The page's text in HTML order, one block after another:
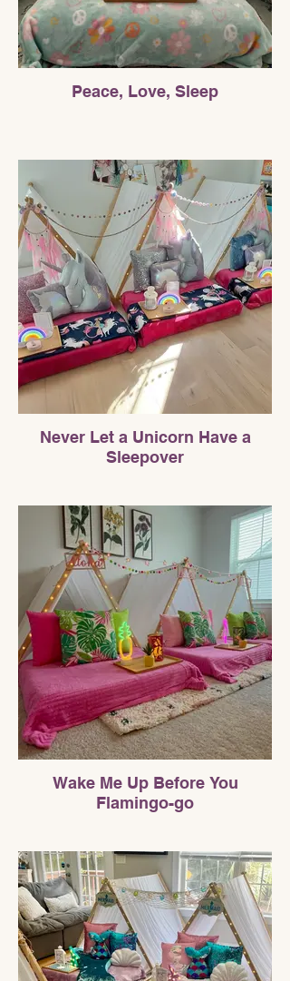
Peace, Love, Sleep
Never Let a Unicorn Have a
Sleepover
Wake Me Up Before You
Flamingo-go